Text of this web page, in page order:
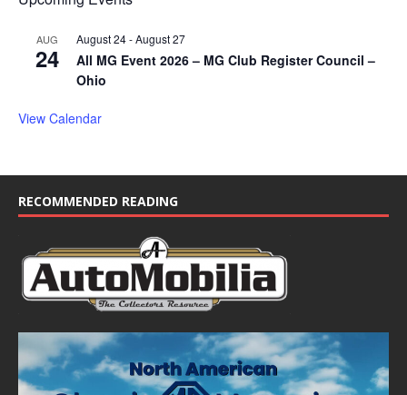
AUG
24
August 24-August 27
All MG Event 2026 – MG Club Register Council –
Ohio
View Calendar
RECOMMENDED READING